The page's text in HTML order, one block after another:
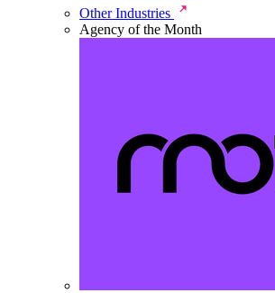
Other Industries
Agency of the Month